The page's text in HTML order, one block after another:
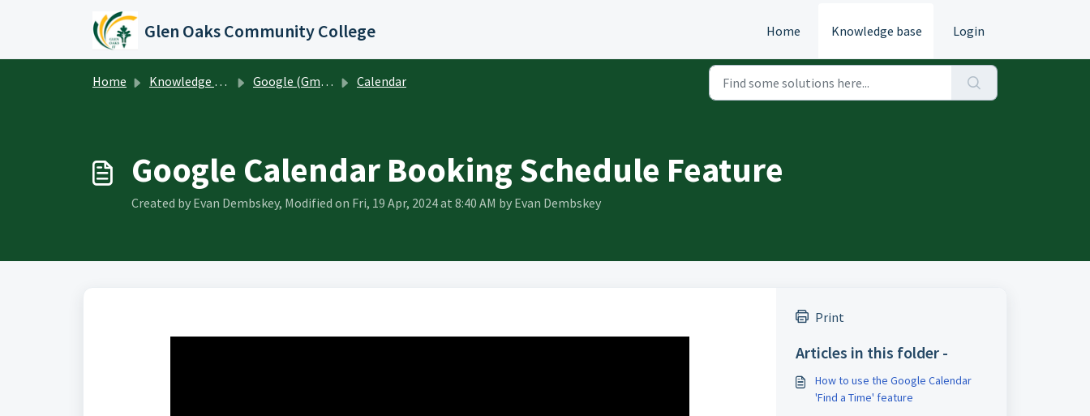
Skip to main content
Glen Oaks Community College Home Knowledge base Login
Home Knowledge base Google (Gmail, Calendar, Drive, etc) Calendar
Google Calendar Booking Schedule Feature
Created by Evan Dembskey, Modified on Fri, 19 Apr, 2024 at 8:40 AM by Evan Dembskey
Print
Articles in this folder -
How to use the Google Calendar
'Find a Time' feature